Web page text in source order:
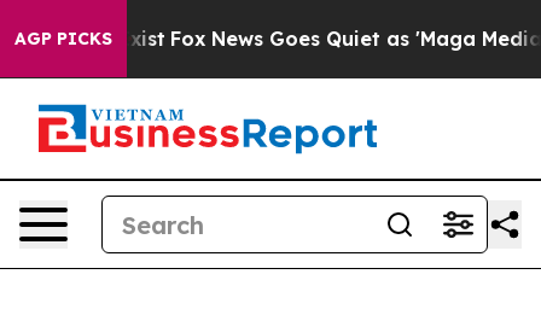
AGP PICKS
Exist Fox News Goes Quiet as 'Maga Media